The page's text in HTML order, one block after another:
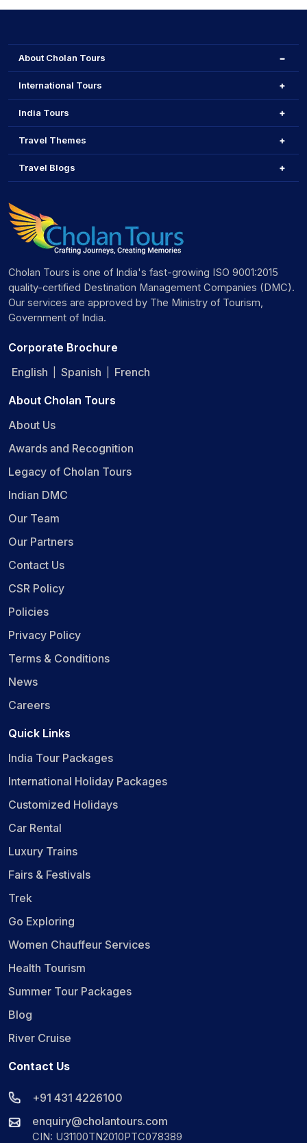
About Cholan Tours
International Tours
India Tours
Travel Themes
Travel Blogs
Cholan Tours is one of India's fast-growing ISO 9001:2015
quality-certified Destination Management Companies (DMC).
Our services are approved by The Ministry of Tourism,
Government of India.
Corporate Brochure
English
Spanish French
About Cholan Tours
About Us
Awards and Recognition
Legacy of Cholan Tours
Indian DMC
Our Team
Our Partners
Contact Us
CSR Policy
Policies
Privacy Policy
Terms & Conditions
News
Careers
Quick Links
India Tour Packages
International Holiday Packages
Customized Holidays
Car Rental
Luxury Trains
Fairs & Festivals
Trek
Go Exploring
Women Chauffeur Services
Health Tourism
Summer Tour Packages
Blog
River Cruise
Contact Us
+91 431 4226100
enquiry@cholantours.com
CIN: U31100TN2010PTC078389